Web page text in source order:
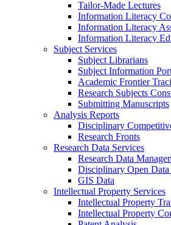
Tailor-Made Lectures
Information Literacy
Information Literacy
Information Literacy
Subject Services
Subject Librarians
Subject Information
Academic Frontier
Research Subjects
Submitting Manuscripts
Analysis Reports
Disciplinary
Research Fronts
Research Data Services
Research Data
Disciplinary Open
GIS Data
Intellectual Property Services
Intellectual Property
Intellectual Property